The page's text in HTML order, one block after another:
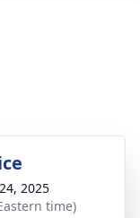
2025
time)